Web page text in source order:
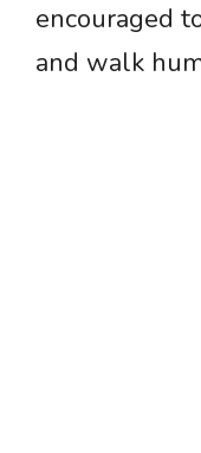
encouraged
and walk